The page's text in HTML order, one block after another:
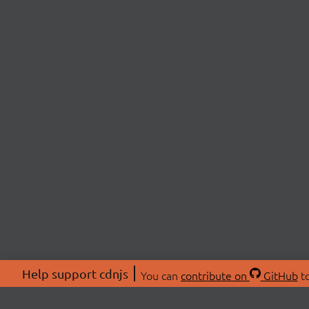
Help support cdnjs You can contribute on GitHub